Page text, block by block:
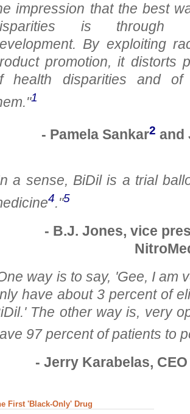
impression that the best
is through
By exploiting
promotion, it distorts
health disparities and of
1
- Pamela Sankar2 and
a sense, BiDil is a trial
4."5
- B.J. Jones, vice
way is to say, 'Gee, I am
have about 3 percent of
The other way is, very
97 percent of patients to
- Jerry Karabelas,
First 'Black-Only' Drug